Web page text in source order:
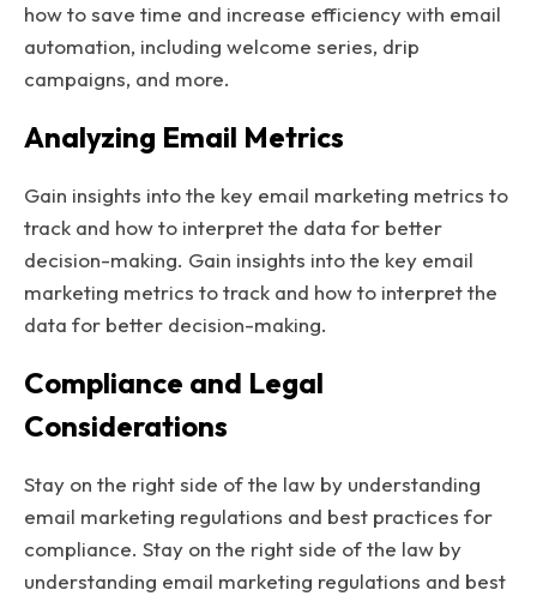
how to save time and increase efficiency with email
automation, including welcome series, drip
campaigns, and more.
Analyzing Email Metrics
Gain insights into the key email marketing metrics to
track and how to interpret the data for better
decision-making. Gain insights into the key email
marketing metrics to track and how to interpret the
data for better decision-making.
Compliance and Legal
Considerations
Stay on the right side of the law by understanding
email marketing regulations and best practices for
compliance. Stay on the right side of the law by
understanding email marketing regulations and best